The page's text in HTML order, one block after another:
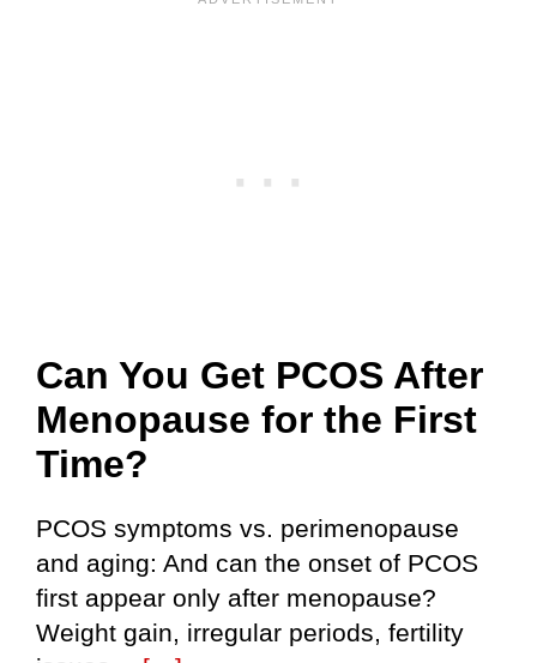
Can You Get PCOS After
Menopause for the First
Time?
PCOS symptoms vs. perimenopause
and aging: And can the onset of PCOS
first appear only after menopause?
Weight gain, irregular periods, fertility